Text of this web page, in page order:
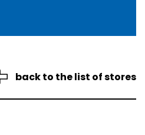
back to the list of stores